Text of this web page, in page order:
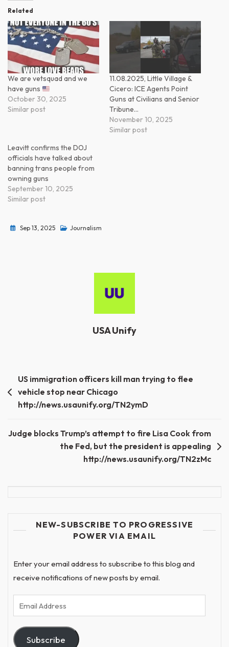
Related
We are vetsquad and we
have guns
October 30, 2025
Similar post
11.08.2025, Little Village &
Cicero: ICE Agents Point
Guns at Civilians and Senior
Tribune…
November 10, 2025
Similar post
Leavitt confirms the DOJ
officials have talked about
banning trans people from
owning guns
September 10, 2025
Similar post
Sep 13, 2025 Journalism
USA Unify
Post
navigation
US immigration officers kill man trying to flee
vehicle stop near Chicago
http://news.usaunify.org/TN2ymD
Judge blocks Trump’s attempt to fire Lisa Cook from
the Fed, but the president is appealing
http://news.usaunify.org/TN2zMc
NEW-SUBSCRIBE TO PROGRESSIVE
POWER VIA EMAIL
Enter your email address to subscribe to this blog and
receive notifications of new posts by email.
Email
Address
Subscribe